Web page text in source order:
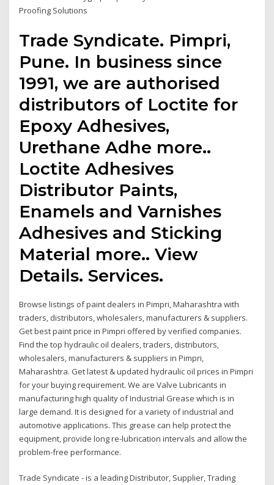
Proofing Solutions
Trade Syndicate. Pimpri,
Pune. In business since
1991, we are authorised
distributors of Loctite for
Epoxy Adhesives,
Urethane Adhe more..
Loctite Adhesives
Distributor Paints,
Enamels and Varnishes
Adhesives and Sticking
Material more.. View
Details. Services.
Browse listings of paint dealers in Pimpri, Maharashtra with
traders, distributors, wholesalers, manufacturers & suppliers.
Get best paint price in Pimpri offered by verified companies.
Find the top hydraulic oil dealers, traders, distributors,
wholesalers, manufacturers & suppliers in Pimpri,
Maharashtra. Get latest & updated hydraulic oil prices in Pimpri
for your buying requirement. We are Valve Lubricants in
manufacturing high quality of Industrial Grease which is in
large demand. It is designed for a variety of industrial and
automotive applications. This grease can help protect the
equipment, provide long re-lubrication intervals and allow the
problem-free performance.
Trade Syndicate - is a leading Distributor, Supplier, Trading